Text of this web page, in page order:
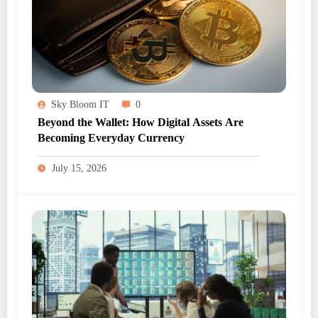
Sky Bloom IT 0
Beyond the Wallet: How Digital Assets Are
Becoming Everyday Currency
July 15, 2026